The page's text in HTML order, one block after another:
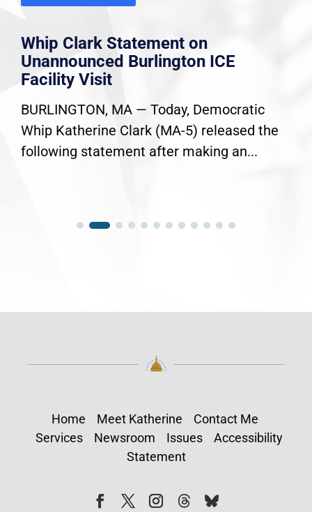
Whip Clark Statement on
Unannounced Burlington ICE
Facility Visit
BURLINGTON, MA — Today, Democratic
Whip Katherine Clark (MA-5) released the
following statement after making an...
Home Meet Katherine
Contact Me
Services
Newsroom Issues
Accessibility
Statement
FollowFollow